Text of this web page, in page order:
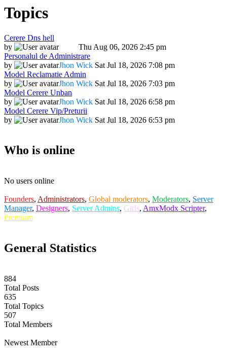
Topics
Cerere Dns hell
by
Dadu
Thu Aug 06, 2026 2:45 pm
Personalul de Administrare
by
Jhon Wick Sat Jul 18, 2026 7:08 pm
Model Reclamatie Admin
by
Jhon Wick Sat Jul 18, 2026 7:03 pm
Model Cerere Unban
by
Jhon Wick Sat Jul 18, 2026 6:58 pm
Model Cerere Vip/Preturii
by
Jhon Wick Sat Jul 18, 2026 6:53 pm
Who is online
No users online
Founders, Administrators, Global moderators, Moderators, Server
Manager, Designers, Server Admins, Girls, AmxModx Scripter,
Premium
General Statistics
884
Total Posts
635
Total Topics
507
Total Members
Newest Member